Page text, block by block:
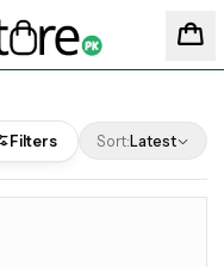
Filters Sort:Latest